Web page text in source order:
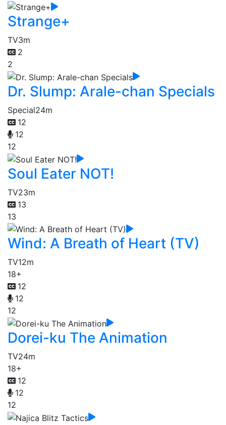
Strange+
TV3m
2
2
Dr. Slump: Arale-chan Specials
Special24m
12
12
12
Soul Eater NOT!
TV23m
13
13
Wind: A Breath of Heart (TV)
TV12m
18+
12
12
12
Dorei-ku The Animation
TV24m
18+
12
12
12